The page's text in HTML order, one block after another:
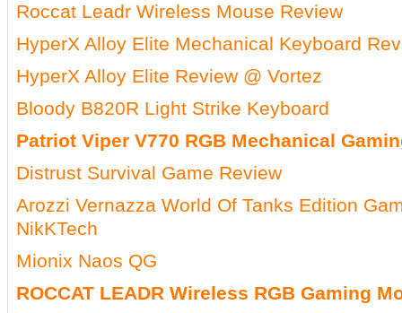
Roccat Leadr Wireless Mouse Review
HyperX Alloy Elite Mechanical Keyboard
HyperX Alloy Elite Review @ Vortez
Bloody B820R Light Strike Keyboard
Patriot Viper V770 RGB Mechanical
Distrust Survival Game Review
Arozzi Vernazza World Of Tanks Edition
NikKTech
Mionix Naos QG
ROCCAT LEADR Wireless RGB Gaming